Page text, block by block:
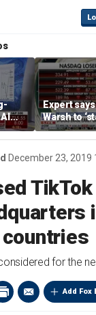
says
Expert
Warsh to
we’re at’
December 23, 2019
countries
for the
Add Fox